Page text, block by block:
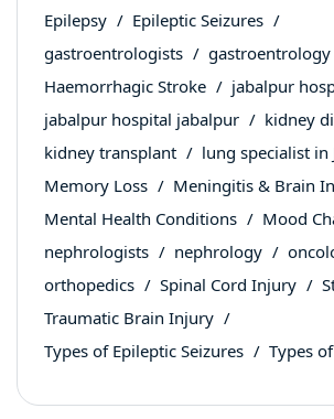
Epilepsy
Epileptic Seizures
gastroentrologists
gastroentrology
Haemorrhagic Stroke
jabalpur
jabalpur hospital jabalpur
kidney
kidney transplant
lung specialist in
Memory Loss
Meningitis & Brain
Mental Health Conditions
Mood
nephrologists
nephrology
orthopedics
Spinal Cord Injury
Traumatic Brain Injury
Types of Epileptic Seizures
Types